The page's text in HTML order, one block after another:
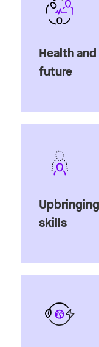
Health
future
skills